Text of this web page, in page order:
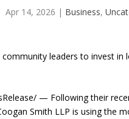
Apr 14, 2026 | Business,
leaders to invest
— Following their
Smith LLP is using the